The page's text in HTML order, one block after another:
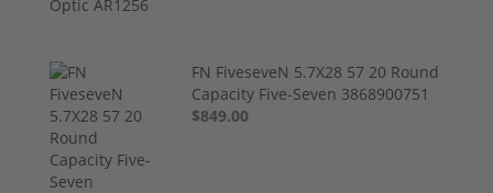
FN FiveseveN 5.7X28 57 20 Round
Capacity Five-Seven 3868900751
$849.00